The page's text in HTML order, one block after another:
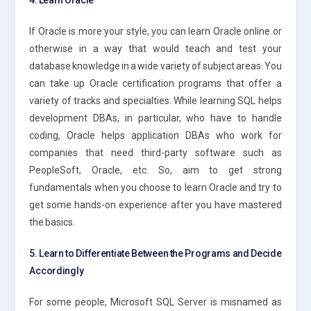
If Oracle is more your style, you can learn Oracle online or
otherwise in a way that would teach and test your
database knowledge in a wide variety of subject areas. You
can take up Oracle certification programs that offer a
variety of tracks and specialties. While learning SQL helps
development DBAs, in particular, who have to handle
coding, Oracle helps application DBAs who work for
companies that need third-party software such as
PeopleSoft, Oracle, etc. So, aim to get strong
fundamentals when you choose to learn Oracle and try to
get some hands-on experience after you have mastered
the basics.
5. Learn to Differentiate Between the Programs and Decide
Accordingly
For some people, Microsoft SQL Server is misnamed as